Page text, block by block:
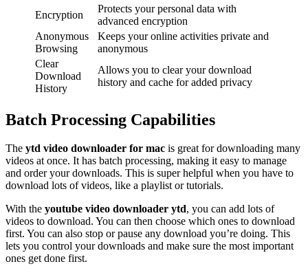
Encryption
Protects your personal data with
advanced encryption
Anonymous
Browsing
Keeps your online activities private and
anonymous
Clear
Download
History
Allows you to clear your download
history and cache for added privacy
Batch Processing Capabilities
The ytd video downloader for mac is great for downloading many
videos at once. It has batch processing, making it easy to manage
and order your downloads. This is super helpful when you have to
download lots of videos, like a playlist or tutorials.
With the youtube video downloader ytd, you can add lots of
videos to download. You can then choose which ones to download
first. You can also stop or pause any download you’re doing. This
lets you control your downloads and make sure the most important
ones get done first.